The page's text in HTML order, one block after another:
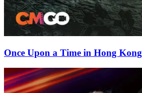
Once Upon a Time in Hong Kong